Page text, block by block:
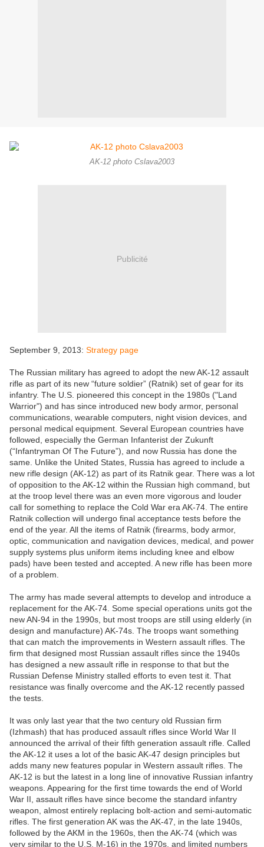
AK-12 photo Cslava2003
Publicité
September 9, 2013: Strategy page
The Russian military has agreed to adopt the new AK-12 assault
rifle as part of its new “future soldier” (Ratnik) set of gear for its
infantry. The U.S. pioneered this concept in the 1980s ("Land
Warrior") and has since introduced new body armor, personal
communications, wearable computers, night vision devices, and
personal medical equipment. Several European countries have
followed, especially the German Infanterist der Zukunft
(“Infantryman Of The Future”), and now Russia has done the
same. Unlike the United States, Russia has agreed to include a
new rifle design (AK-12) as part of its Ratnik gear. There was a lot
of opposition to the AK-12 within the Russian high command, but
at the troop level there was an even more vigorous and louder
call for something to replace the Cold War era AK-74. The entire
Ratnik collection will undergo final acceptance tests before the
end of the year. All the items of Ratnik (firearms, body armor,
optic, communication and navigation devices, medical, and power
supply systems plus uniform items including knee and elbow
pads) have been tested and accepted. A new rifle has been more
of a problem.
The army has made several attempts to develop and introduce a
replacement for the AK-74. Some special operations units got the
new AN-94 in the 1990s, but most troops are still using elderly (in
design and manufacture) AK-74s. The troops want something
that can match the improvements in Western assault rifles. The
firm that designed most Russian assault rifles since the 1940s
has designed a new assault rifle in response to that but the
Russian Defense Ministry stalled efforts to even test it. That
resistance was finally overcome and the AK-12 recently passed
the tests.
It was only last year that the two century old Russian firm
(Izhmash) that has produced assault rifles since World War II
announced the arrival of their fifth generation assault rifle. Called
the AK-12 it uses a lot of the basic AK-47 design principles but
adds many new features popular in Western assault rifles. The
AK-12 is but the latest in a long line of innovative Russian infantry
weapons. Appearing for the first time towards the end of World
War II, assault rifles have since become the standard infantry
weapon, almost entirely replacing bolt-action and semi-automatic
rifles. The first generation AK was the AK-47, in the late 1940s,
followed by the AKM in the 1960s, then the AK-74 (which was
very similar to the U.S. M-16) in the 1970s, and limited numbers